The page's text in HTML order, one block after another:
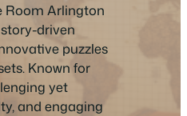
Room Arlington
driven
puzzles
Known for
yet
and engaging